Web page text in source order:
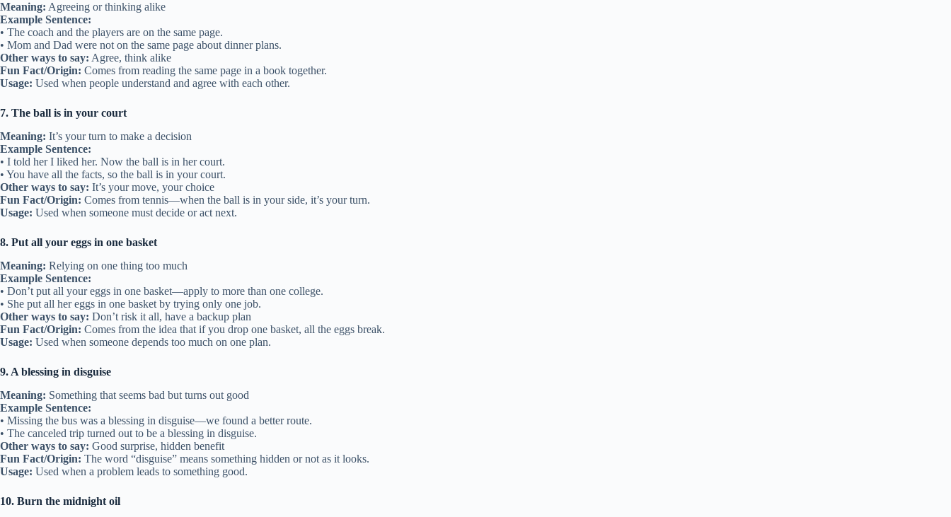
Meaning: Agreeing or thinking alike
Example Sentence:
• The coach and the players are on the same page.
• Mom and Dad were not on the same page about dinner plans.
Other ways to say: Agree, think alike
Fun Fact/Origin: Comes from reading the same page in a book together.
Usage: Used when people understand and agree with each other.
7. The ball is in your court
Meaning: It’s your turn to make a decision
Example Sentence:
• I told her I liked her. Now the ball is in her court.
• You have all the facts, so the ball is in your court.
Other ways to say: It’s your move, your choice
Fun Fact/Origin: Comes from tennis—when the ball is in your side, it’s your turn.
Usage: Used when someone must decide or act next.
8. Put all your eggs in one basket
Meaning: Relying on one thing too much
Example Sentence:
• Don’t put all your eggs in one basket—apply to more than one college.
• She put all her eggs in one basket by trying only one job.
Other ways to say: Don’t risk it all, have a backup plan
Fun Fact/Origin: Comes from the idea that if you drop one basket, all the eggs break.
Usage: Used when someone depends too much on one plan.
9. A blessing in disguise
Meaning: Something that seems bad but turns out good
Example Sentence:
• Missing the bus was a blessing in disguise—we found a better route.
• The canceled trip turned out to be a blessing in disguise.
Other ways to say: Good surprise, hidden benefit
Fun Fact/Origin: The word “disguise” means something hidden or not as it looks.
Usage: Used when a problem leads to something good.
10. Burn the midnight oil